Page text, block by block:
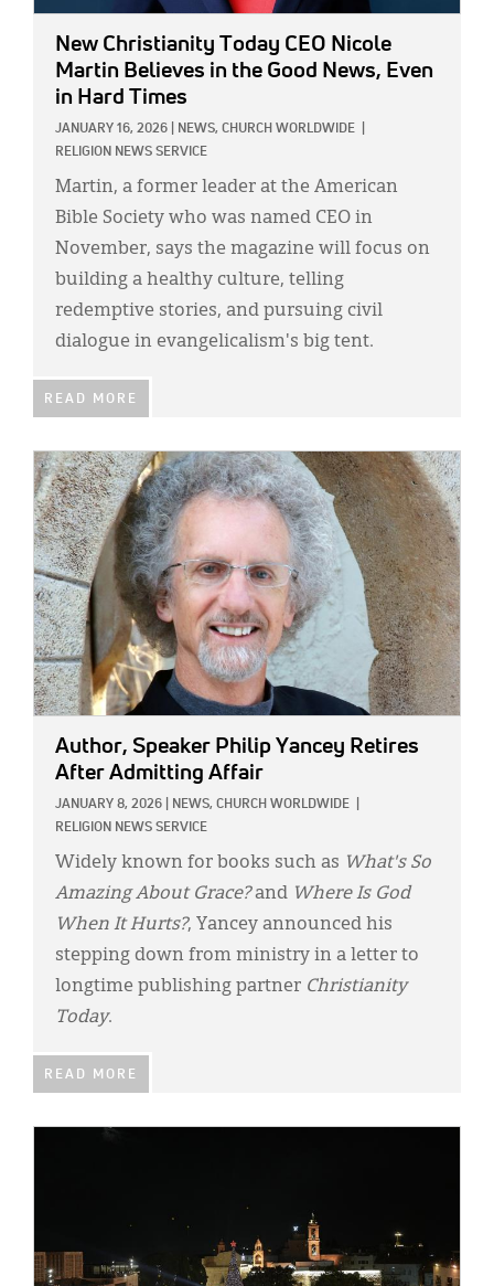
New Christianity Today CEO Nicole
Martin Believes in the Good News, Even
in Hard Times
JANUARY 16, 2026 NEWS, CHURCH WORLDWIDE
RELIGION NEWS SERVICE
Martin, a former leader at the American
Bible Society who was named CEO in
November, says the magazine will focus on
building a healthy culture, telling
redemptive stories, and pursuing civil
dialogue in evangelicalism's big tent.
READ MORE
IMAGE:
Author, Speaker Philip Yancey Retires
After Admitting Affair
JANUARY 8, 2026 NEWS, CHURCH WORLDWIDE
RELIGION NEWS SERVICE
Widely known for books such as What's So
Amazing About Grace?and Where Is God
When It Hurts?, Yancey announced his
stepping down from ministry in a letter to
longtime publishing partner Christianity
Today.
READ MORE